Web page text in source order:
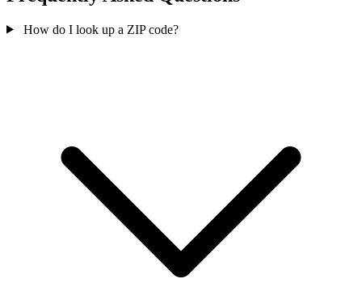
How do I look up a ZIP code?